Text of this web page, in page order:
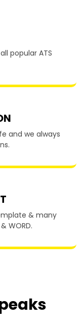
popular ATS
and we always
& many
WORD.